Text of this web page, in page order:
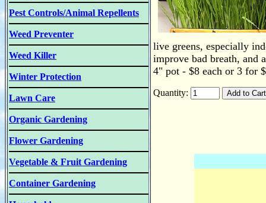
Pest Controls/Animal Repellents
Weed Preventer
Weed Killer
Winter Protection
Lawn Care
Organic Gardening
Flower Gardening
Vegetable & Fruit Gardening
Container Gardening
live greens, especially
improve bad breath, and
4" pot - $8 each or 3 for
Quantity: